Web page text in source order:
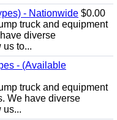
- Nationwide $0.00
truck and equipment
diverse
to...
- (Available
truck and equipment
We have diverse
us...